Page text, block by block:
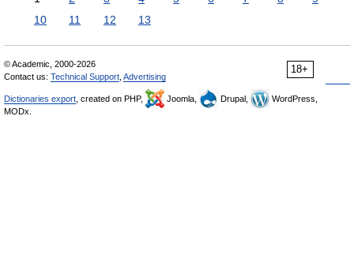
10
11 12 13
18+
© Academic, 2000-2026
Contact us: Technical Support Advertising
Dictionaries export , created on PHP, Joomla, Drupal,
WordPress,
MODx.